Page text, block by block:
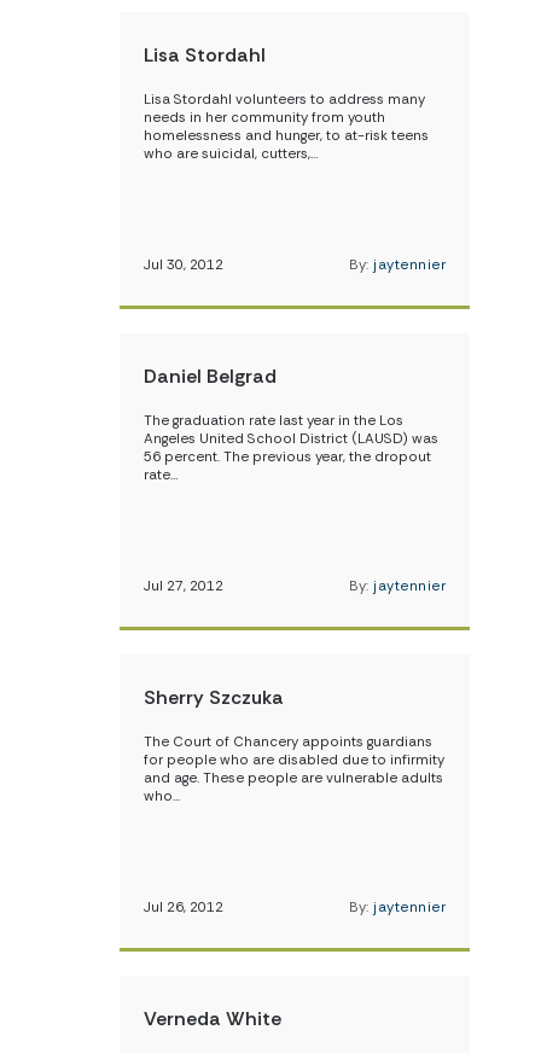
Lisa Stordahl
Lisa Stordahl volunteers to address many
needs in her community from youth
homelessness and hunger, to at-risk teens
who are suicidal, cutters,…
Jul 30, 2012 By: jaytennier
Daniel Belgrad
The graduation rate last year in the Los
Angeles United School District (LAUSD) was
56 percent. The previous year, the dropout
rate…
Jul 27, 2012 By: jaytennier
Sherry Szczuka
The Court of Chancery appoints guardians
for people who are disabled due to infirmity
and age. These people are vulnerable adults
who…
Jul 26, 2012 By: jaytennier
Verneda White